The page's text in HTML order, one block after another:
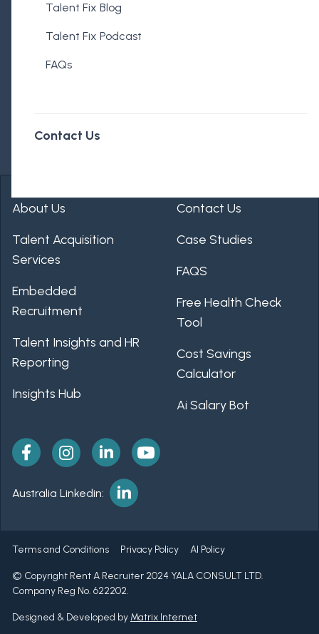
Talent Fix Blog
Talent Fix Podcast
FAQs
Contact Us
About Us
Talent Acquisition
Services
Embedded
Recruitment
Talent Insights and HR
Reporting
Insights Hub
Contact Us
Case Studies
FAQS
Free Health Check
Tool
Cost Savings
Calculator
Ai Salary Bot
Australia Linkedin:
Terms and Conditions Privacy Policy AI Policy
© Copyright Rent A Recruiter 2024 YALA CONSULT LTD.
Company Reg No. 622202.
Designed & Developed by Matrix Internet